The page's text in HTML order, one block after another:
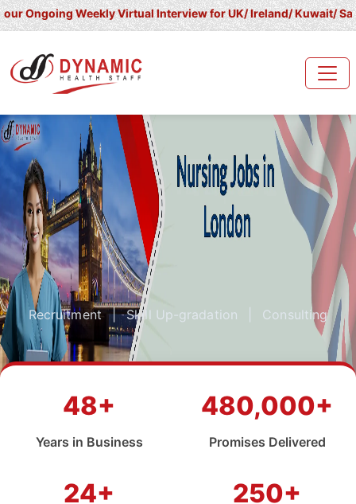
Weekly Virtual Interview for UK/ Ireland/ Kuwait/ Saudi
Recruitment | Skill Up-gradation Consulting
48+
Years in Business
480,000+
Promises Delivered
24+ 250+